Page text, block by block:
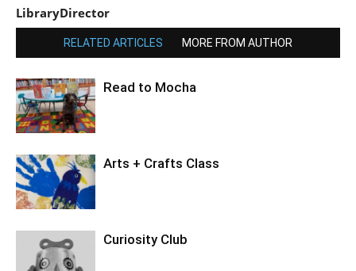
LibraryDirector
RELATED ARTICLES MORE FROM AUTHOR
Read to Mocha
Arts + Crafts Class
Curiosity Club